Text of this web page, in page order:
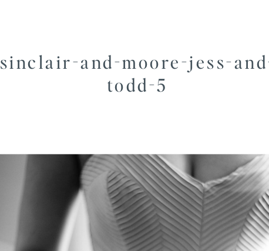
sinclair-and-moore-jess-
todd-5